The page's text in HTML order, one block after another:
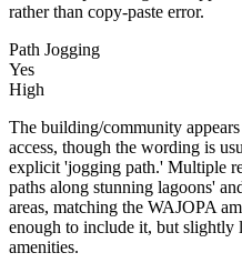
rather than copy-paste error.
Path Jogging
Yes
High
The building/community
access, though the wording is
explicit 'jogging path.' Multiple
paths along stunning lagoons'
areas, matching the WAJOPA
enough to include it, but slightly
amenities.